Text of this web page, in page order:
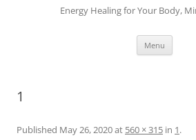
Energy Healing for Your Body,
Menu
1
Published May 26, 2020at 560 × 315 in 1.